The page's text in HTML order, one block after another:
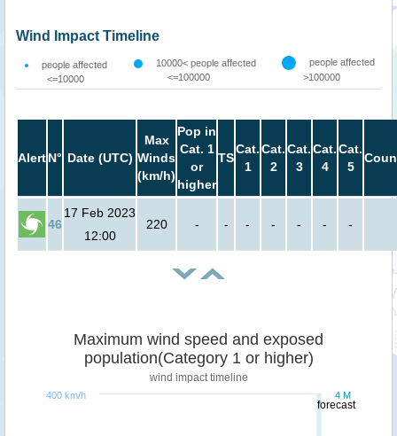
Wind Impact Timeline
people affected
<=10000
10000< people affected
<=100000
people affected
>100000
AlertN° Date (UTC)
Max
Winds
(km/h)
Pop in
Cat. 1
or
higher
TS
Cat.
1
Cat.
2
Cat.
3
Cat.
4
Cat.
5
46
17 Feb 2023
12:00
220 - - - - - - -
forecast
Maximum wind speed and exposed
population(Category 1 or higher)
wind impact timeline
4 M
400 km/h